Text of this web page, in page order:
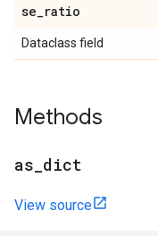
se_ratio
Dataclass field
Methods
as dict
View source